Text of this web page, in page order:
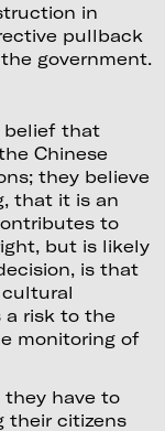
in
pullback
government.
belief that
Chinese
they believe
that it is an
to
but is likely
is that
a risk to the
monitoring of
they have to
their citizens